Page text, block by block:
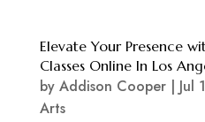
Elevate Your Presence
Classes Online In Los
by Addison Cooper| Jul
Arts